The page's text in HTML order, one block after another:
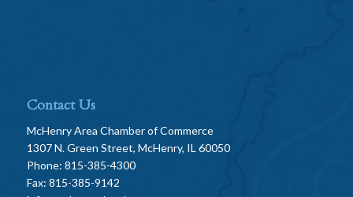
Contact Us
McHenry Area Chamber of Commerce
1307 N. Green Street, McHenry, IL 60050
Phone: 815-385-4300
Fax: 815-385-9142